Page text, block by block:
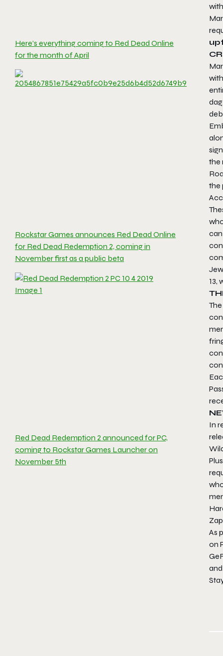
Here’s everything coming to Red Dead Online
for the month of April
Rockstar Games announces Red Dead Online
for Red Dead Redemption 2, coming in
November first as a public beta
Red Dead Redemption 2 announced for PC,
coming to Rockstar Games Launcher on
November 5th
the
the
13,
In
As
on